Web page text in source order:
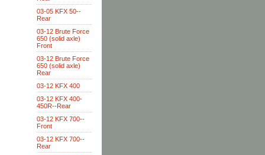
03-05 KFX 50--
Rear
03-12 Brute Force
650 (solid axle)
Front
03-12 Brute Force
650 (solid axle)
Rear
03-12 KFX 400
03-12 KFX 400-
450R--Rear
03-12 KFX 700--
Front
03-12 KFX 700--
Rear